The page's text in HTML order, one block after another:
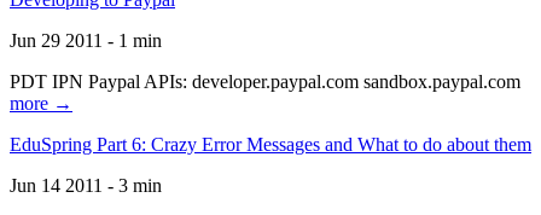
Jun 29 2011 - 1 min
PDT IPN Paypal APIs: developer.paypal.com sandbox.paypal.com
more →
EduSpring Part 6: Crazy Error Messages and What to do about them
Jun 14 2011 - 3 min